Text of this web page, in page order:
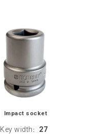
Impact socket
Key width : 27